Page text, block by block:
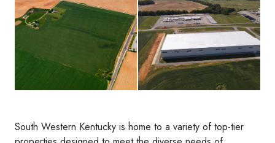
South Western Kentucky is home to a variety of top-tier